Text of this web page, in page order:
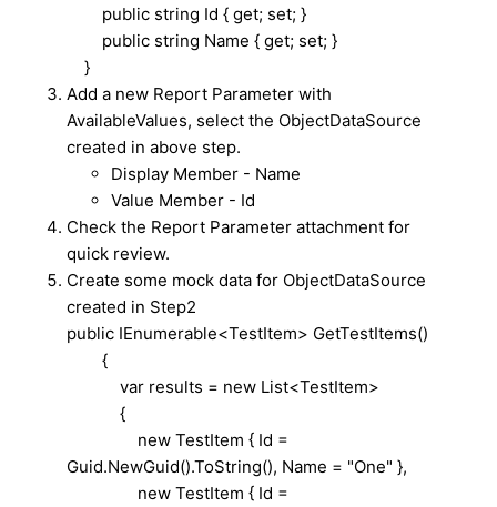
public string Id { get; set; }
public string Name { get; set; }
}
Add a new Report Parameter with
AvailableValues, select the ObjectDataSource
created in above step.
Display Member - Name
Value Member - Id
Check the Report Parameter attachment for
quick review.
Create some mock data for ObjectDataSource
created in Step2
public IEnumerable<TestItem> GetTestItems()
{
var results = new List<TestItem>
{
new TestItem { Id =
Guid.NewGuid().ToString(), Name = "One" },
new TestItem { Id =